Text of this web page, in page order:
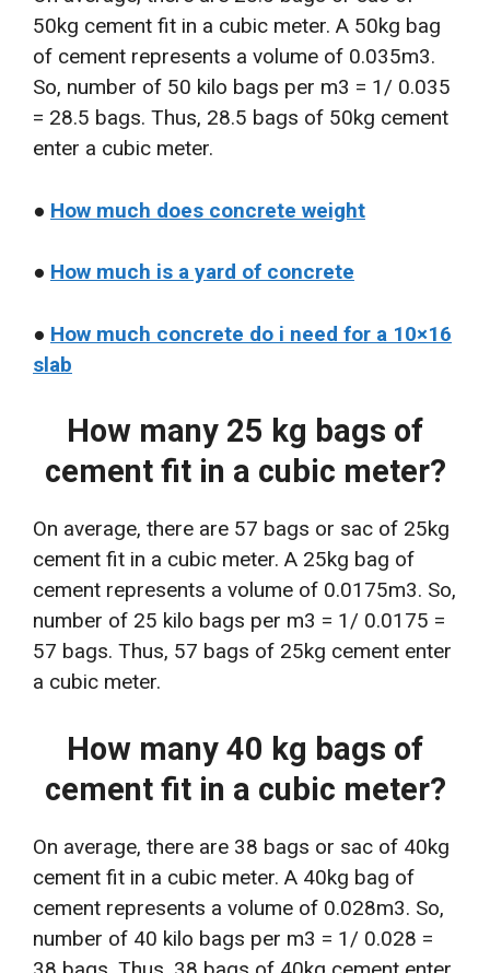
50kg cement fit in a cubic meter. A 50kg bag
of cement represents a volume of 0.035m3.
So, number of 50 kilo bags per m3 = 1/ 0.035
= 28.5 bags. Thus, 28.5 bags of 50kg cement
enter a cubic meter.
● How much does concrete weight
● How much is a yard of concrete
● How much concrete do i need for a 10×16
slab
How many 25 kg bags of
cement fit in a cubic meter?
On average, there are 57 bags or sac of 25kg
cement fit in a cubic meter. A 25kg bag of
cement represents a volume of 0.0175m3. So,
number of 25 kilo bags per m3 = 1/ 0.0175 =
57 bags. Thus, 57 bags of 25kg cement enter
a cubic meter.
How many 40 kg bags of
cement fit in a cubic meter?
On average, there are 38 bags or sac of 40kg
cement fit in a cubic meter. A 40kg bag of
cement represents a volume of 0.028m3. So,
number of 40 kilo bags per m3 = 1/ 0.028 =